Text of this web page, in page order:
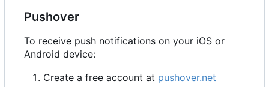
Pushover
To receive push notifications on your iOS or
Android device:
Create a free account at pushover.net